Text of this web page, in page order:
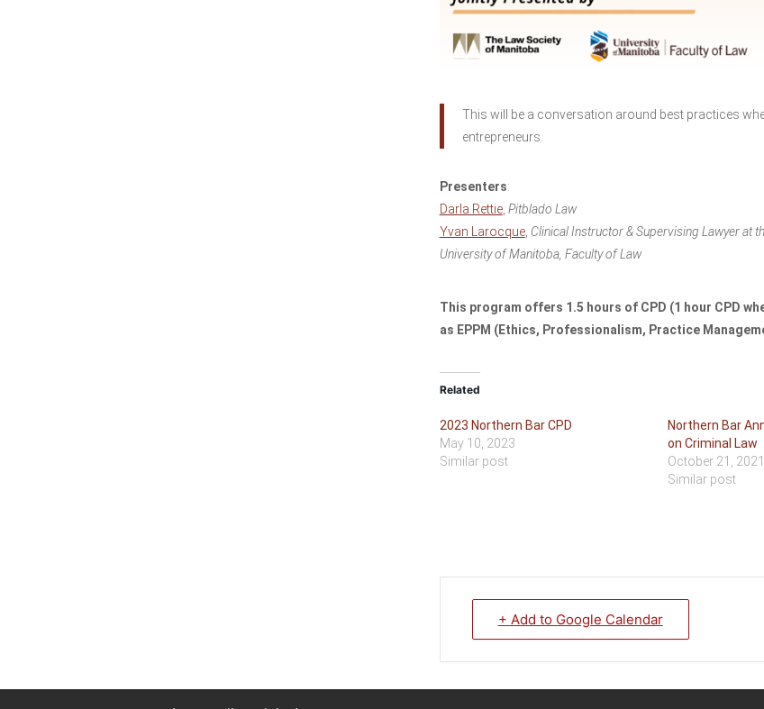
This will be a conversation around best practices
entrepreneurs.
Presenters:
Darla Rettie, Pitblado Law
Yvan Larocque, Clinical Instructor & Supervising Lawyer at
University of Manitoba, Faculty of Law
This program offers 1.5 hours of CPD (1 hour CPD
as EPPM (Ethics, Professionalism, Practice
Related
2023 Northern Bar CPD
May 10, 2023
Similar post
Northern Bar
on Criminal Law
October 21, 2021
Similar post
+ Add to Google Calendar